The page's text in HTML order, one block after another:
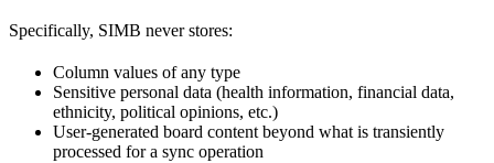
Specifically, SIMB never stores:
Column values of any type
Sensitive personal data (health information, financial data,
ethnicity, political opinions, etc.)
User-generated board content beyond what is transiently
processed for a sync operation